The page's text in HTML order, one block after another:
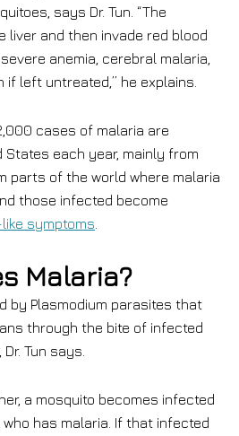
says Dr. Tun. “The
liver and then invade red blood
anemia, cerebral malaria,
if left untreated,” he explains.
cases of malaria are
States each year, mainly from
parts of the world where malaria
those infected become
symptoms
Malaria?
by Plasmodium parasites that
through the bite of infected
Tun says.
a mosquito becomes infected
has malaria. If that infected